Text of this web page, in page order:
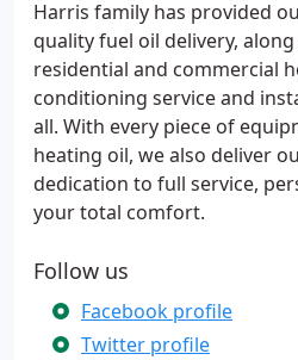
Harris family has provided
quality fuel oil delivery,
residential and commercial
conditioning service and
all. With every piece of
heating oil, we also deliver
dedication to full service,
your total comfort.
Follow us
Facebook profile
Twitter profile